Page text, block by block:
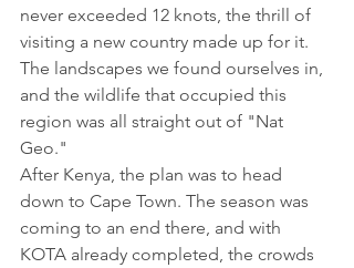
never exceeded 12 knots, the thrill of
visiting a new country made up for it.
The landscapes we found ourselves in,
and the wildlife that occupied this
region was all straight out of "Nat
Geo."
After Kenya, the plan was to head
down to Cape Town. The season was
coming to an end there, and with
KOTA already completed, the crowds